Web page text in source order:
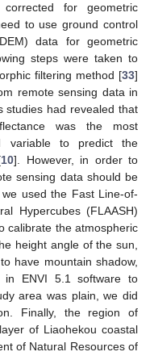
for geometric
to use ground control
data for geometric
steps were taken to
filtering method [33]
remote sensing data in
studies had revealed that
was the most
variable to predict the
10]. However, in order to
sensing data should be
used the Fast Line-of-
Hypercubes (FLAASH)
calibrate the atmospheric
height angle of the sun,
have mountain shadow,
in ENVI 5.1 software to
area was plain, we did
Finally, the region of
of Liaohekou coastal
of Natural Resources of